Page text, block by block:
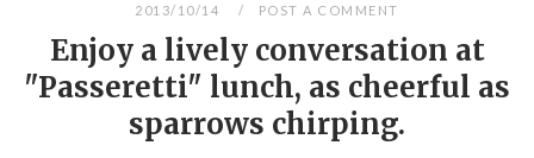
2013/10/14 POST A COMMENT
Enjoy a lively conversation at
"Passeretti" lunch, as cheerful as
sparrows chirping.